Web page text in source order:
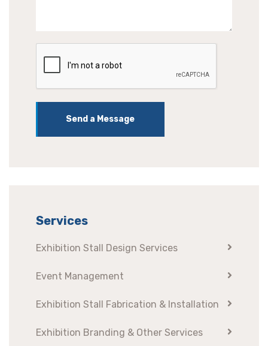
Send a Message
Services
Exhibition Stall Design Services
Event Management
Exhibition Stall Fabrication & Installation
Exhibition Branding & Other Services